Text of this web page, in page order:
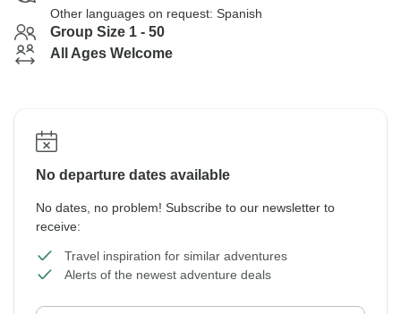
Other languages on request: Spanish
Group Size 1 - 50
All Ages Welcome
No departure dates available
No dates, no problem! Subscribe to our newsletter to
receive:
Travel inspiration for similar adventures
Alerts of the newest adventure deals